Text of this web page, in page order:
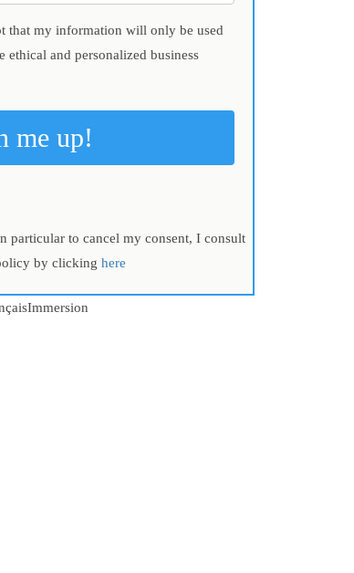
that my information will only be used
ethical and personalized business
me up!
particular to cancel my consent, I consult
by clicking here